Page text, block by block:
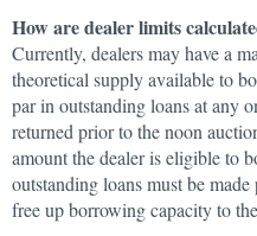
How are dealer limits
Currently, dealers may have a
theoretical supply available to
par in outstanding loans at any
returned prior to the noon
amount the dealer is eligible to
outstanding loans must be
free up borrowing capacity to